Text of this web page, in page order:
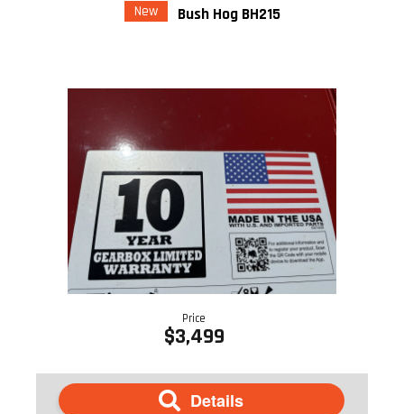
New Bush Hog BH215
Price
$3,499
Details